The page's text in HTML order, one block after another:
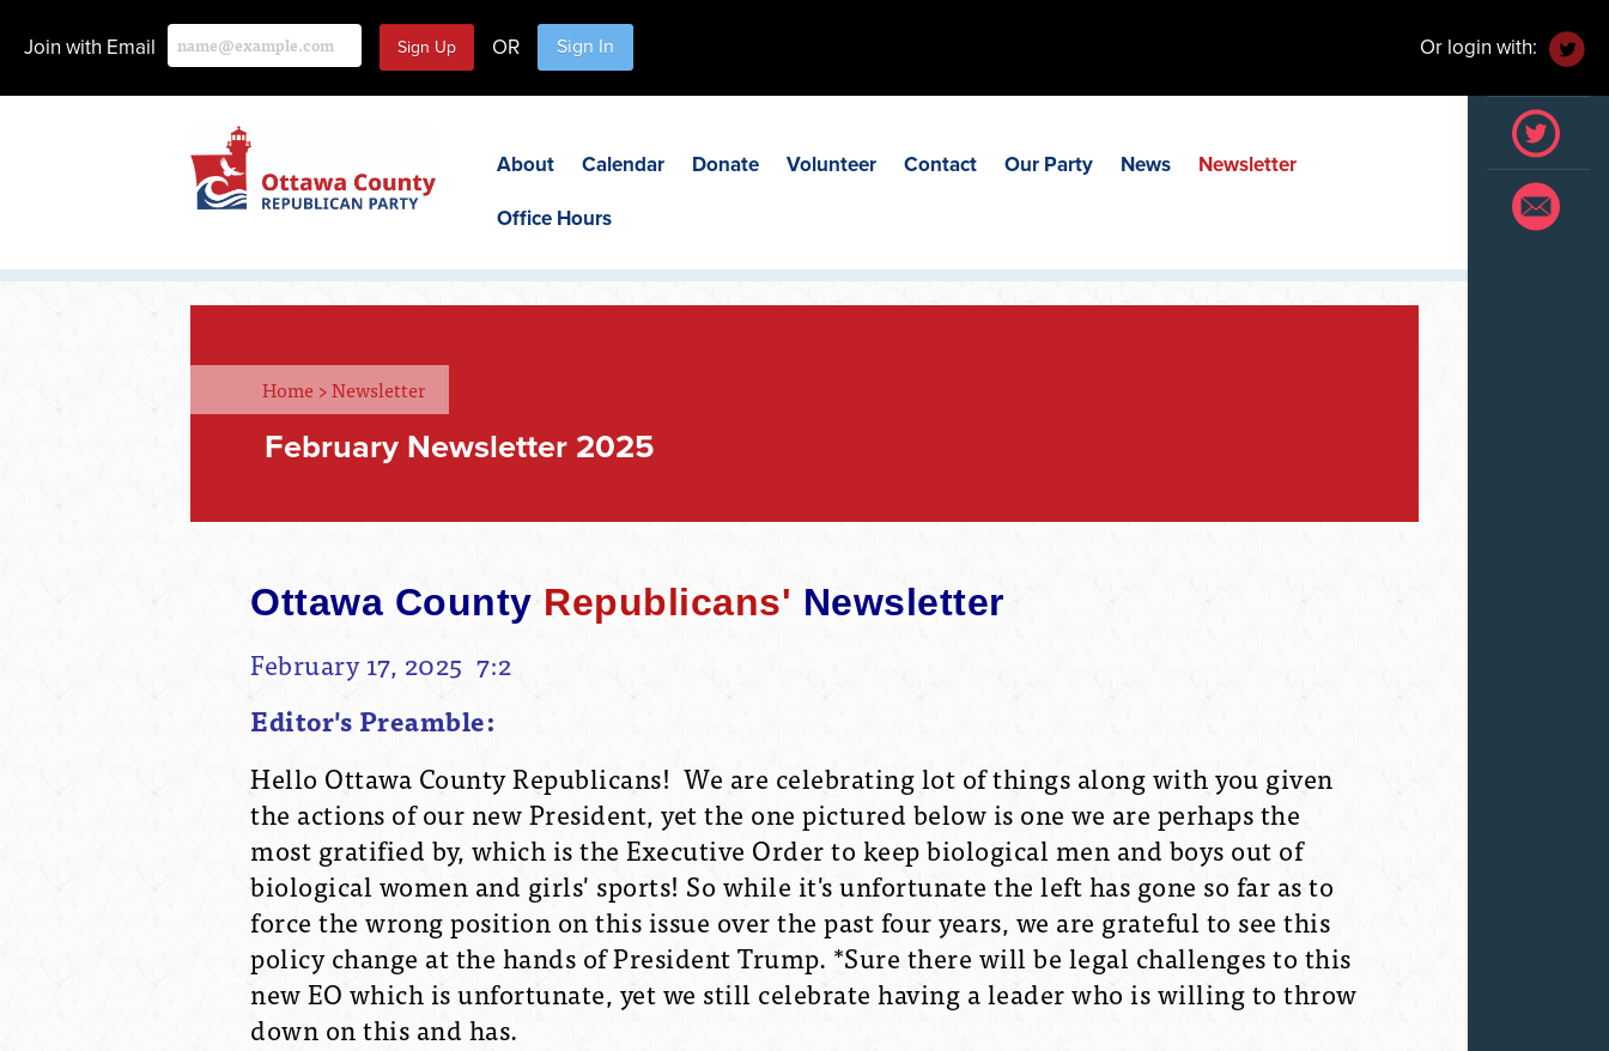
Join with Email OR Sign In Or login with:
About Calendar Donate Volunteer Contact Our Party News Newsletter
Office Hours
Home >Newsletter
February Newsletter 2025
Ottawa County Republicans' Newsletter
February 17, 2025 7:2
Editor's Preamble:
Hello Ottawa County Republicans! We are celebrating lot of things along with you given
the actions of our new President, yet the one pictured below is one we are perhaps the
most gratified by, which is the Executive Order to keep biological men and boys out of
biological women and girls' sports! So while it's unfortunate the left has gone so far as to
force the wrong position on this issue over the past four years, we are grateful to see this
policy change at the hands of President Trump. *Sure there will be legal challenges to this
new EO which is unfortunate, yet we still celebrate having a leader who is willing to throw
down on this and has.